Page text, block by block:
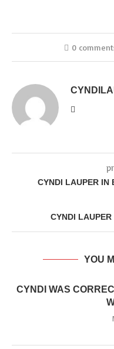
0
CYNDI LAUPER IN
CYNDI
YOU
CYNDI WAS